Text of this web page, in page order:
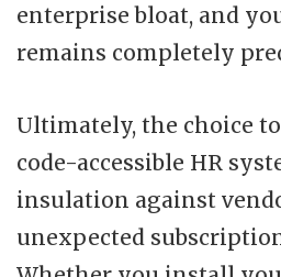
enterprise bloat, and
remains completely
Ultimately, the choice
code-accessible HR
insulation against
unexpected